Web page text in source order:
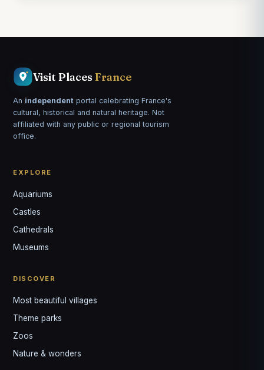
Visit Places France
An independent portal celebrating France's
cultural, historical and natural heritage. Not
affiliated with any public or regional tourism
office.
EXPLORE
Aquariums
Castles
Cathedrals
Museums
DISCOVER
Most beautiful villages
Theme parks
Zoos
Nature & wonders